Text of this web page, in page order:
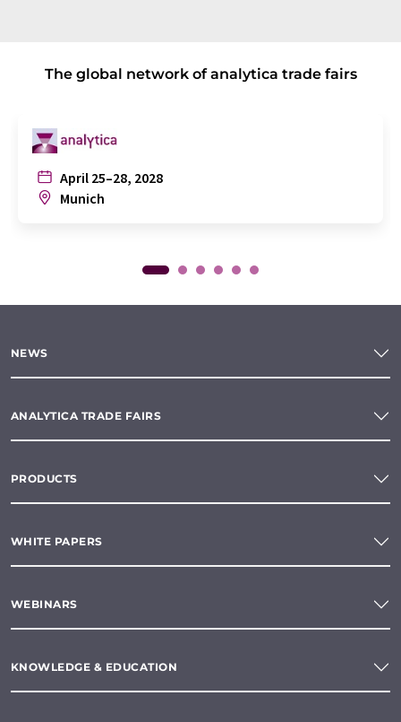
The global network of analytica trade fairs
April 25–28, 2028
Munich
NEWS
ANALYTICA TRADE FAIRS
PRODUCTS
WHITE PAPERS
WEBINARS
KNOWLEDGE & EDUCATION